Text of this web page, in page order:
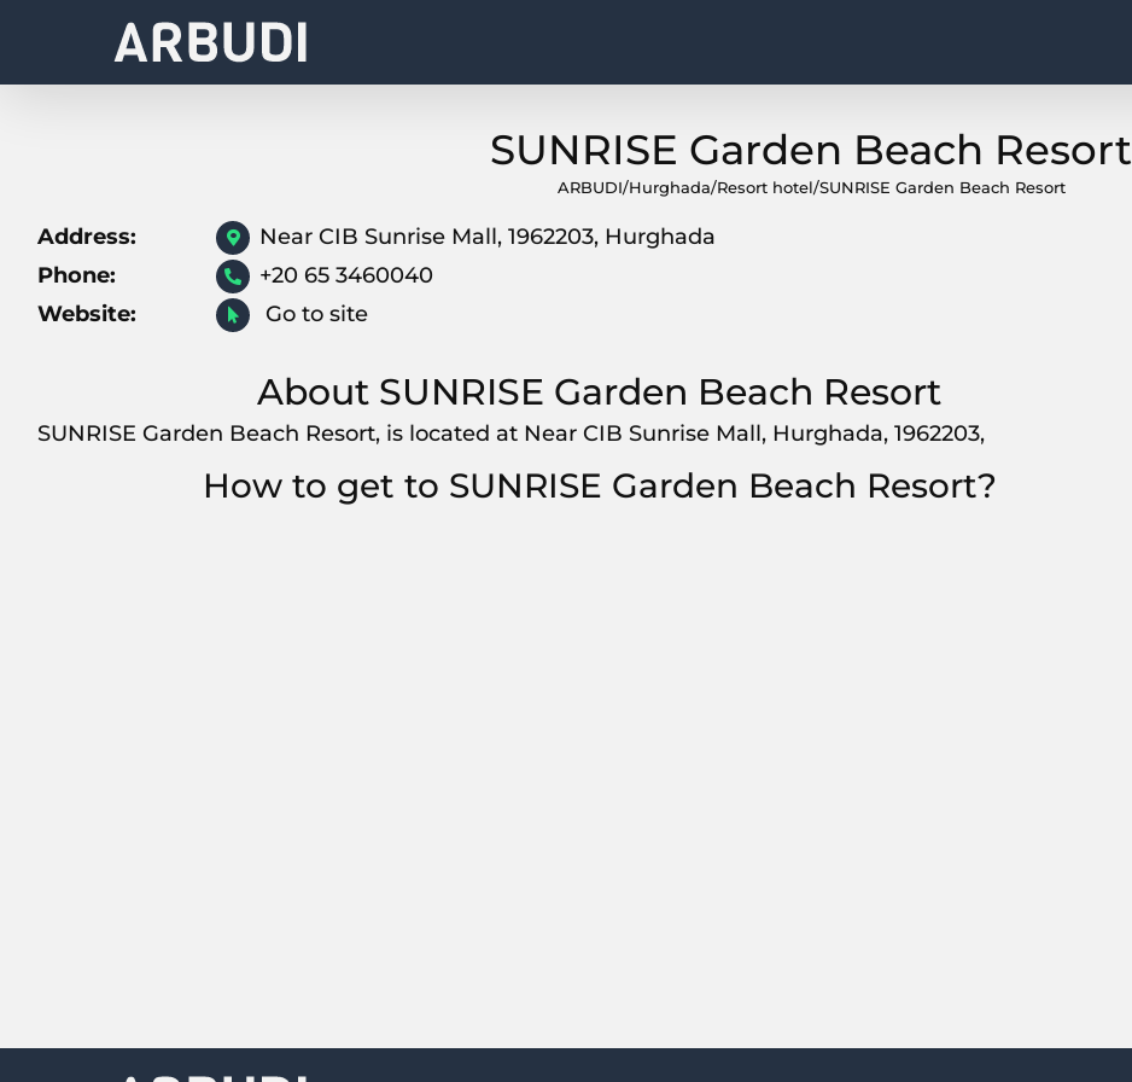
content
SUNRISE Garden Beach Resort
ARBUDI/Hurghada/Resort hotel/SUNRISE Garden Beach Resort
Address:
Near CIB Sunrise Mall, 1962203, Hurghada
Phone:
+20 65 3460040
Website:
Go to site
About SUNRISE Garden Beach Resort
SUNRISE Garden Beach Resort, is located at Near CIB Sunrise Mall, Hurghada, 1962203,
How to get to SUNRISE Garden Beach Resort?